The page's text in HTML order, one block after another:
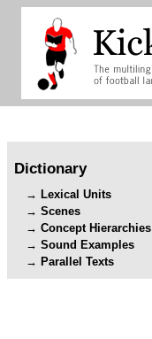
Dictionary
Lexical Units
Scenes
Concept Hierarchies
Sound Examples
Parallel Texts